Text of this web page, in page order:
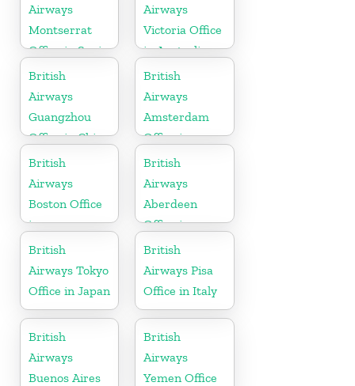
Airways
Montserrat
Office in Spain
Airways
Victoria Office
in Australia
British
Airways
Guangzhou
Office in China
British
Airways
Amsterdam
Office in
Netherlands
British
Airways
Boston Office
in
Massachusetts
British
Airways
Aberdeen
Office in
Scotland
British
Airways Tokyo
Office in Japan
British
Airways Pisa
Office in Italy
British
Airways
Buenos Aires
British
Airways
Yemen Office